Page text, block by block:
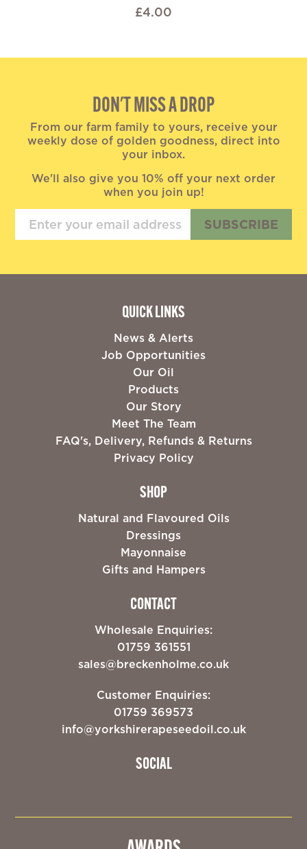
£4.00
DON'T MISS A DROP
From our farm family to yours, receive your
weekly dose of golden goodness, direct into
your inbox.
We'll also give you 10% off your next order
when you join up!
SUBSCRIBE
QUICK LINKS
News & Alerts
Job Opportunities
Our Oil
Products
Our Story
Meet The Team
FAQ's, Delivery, Refunds & Returns
Privacy Policy
SHOP
Natural and Flavoured Oils
Dressings
Mayonnaise
Gifts and Hampers
CONTACT
Wholesale Enquiries:
01759 361551
sales@breckenholme.co.uk
Customer Enquiries:
01759 369573
info@yorkshirerapeseedoil.co.uk
SOCIAL